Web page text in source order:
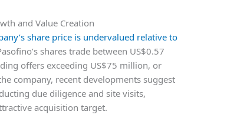
and Value Creation
share price is undervalued relative to
shares trade between US$0.57
offers exceeding US$75 million, or
company, recent developments suggest
due diligence and site visits,
acquisition target.